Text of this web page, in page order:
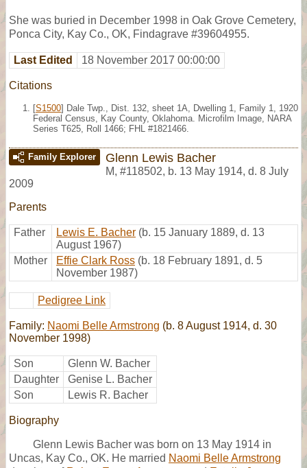
She was buried in December 1998 in Oak Grove Cemetery,
Ponca City, Kay Co., OK, Findagrave #39604955.
Last Edited 18 November 2017 00:00:00
Citations
[S1500] Dale Twp., Dist. 132, sheet 1A, Dwelling 1, Family 1, 1920
Federal Census, Kay County, Oklahoma. Microfilm Image, NARA
Series T625, Roll 1466; FHL #1821466.
Family Explorer Glenn Lewis Bacher
M, #118502, b. 13 May 1914, d. 8 July
2009
Parents
Father Lewis E. Bacher (b. 15 January 1889, d. 13
August 1967)
Mother
Effie Clark Ross (b. 18 February 1891, d. 5
November 1987)
Pedigree Link
Family: Naomi Belle Armstrong (b. 8 August 1914, d. 30
November 1998)
Son
Glenn W. Bacher
Daughter
Genise L. Bacher
Son
Lewis R. Bacher
Biography
Glenn Lewis Bacher was born on 13 May 1914 in
Uncas, Kay Co., OK. He married Naomi Belle Armstrong